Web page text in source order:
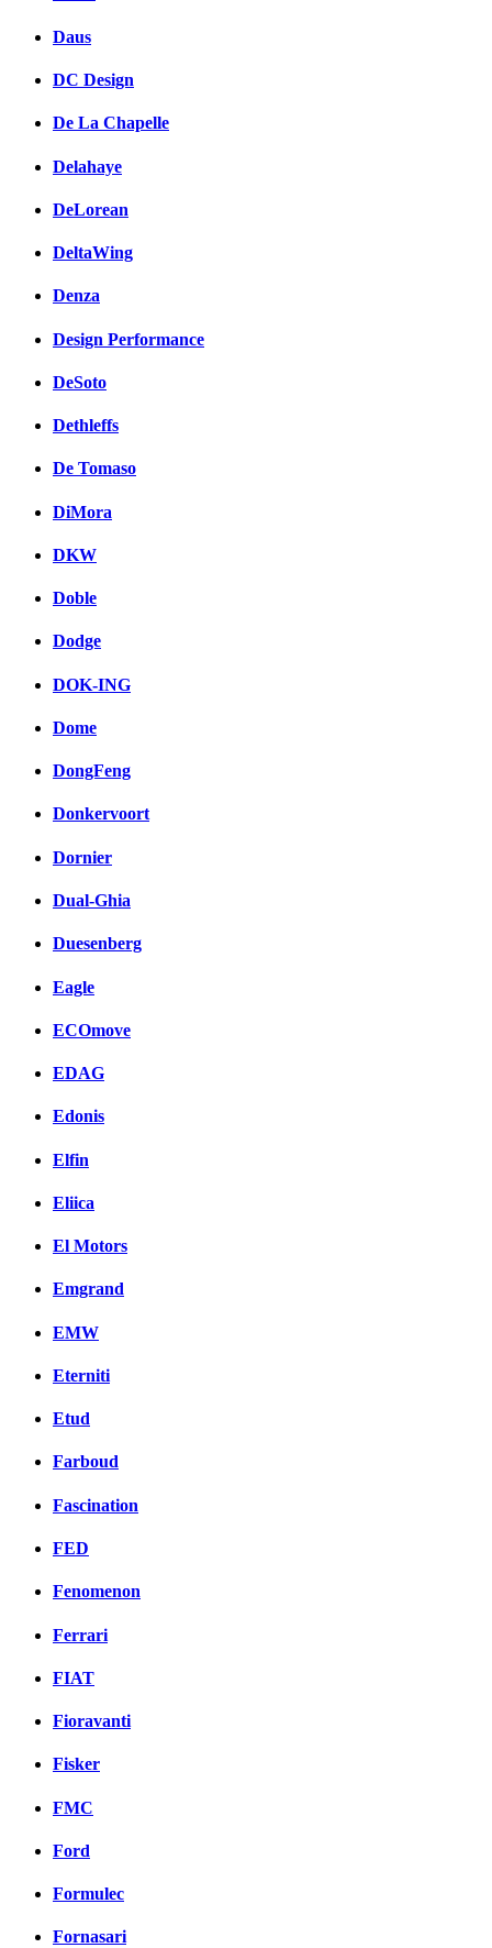
Daus
DC Design
De La Chapelle
Delahaye
DeLorean
DeltaWing
Denza
Design Performance
DeSoto
Dethleffs
De Tomaso
DiMora
DKW
Doble
Dodge
DOK-ING
Dome
DongFeng
Donkervoort
Dornier
Dual-Ghia
Duesenberg
Eagle
ECOmove
EDAG
Edonis
Elfin
Eliica
El Motors
Emgrand
EMW
Eterniti
Etud
Farboud
Fascination
FED
Fenomenon
Ferrari
FIAT
Fioravanti
Fisker
FMC
Ford
Formulec
Fornasari